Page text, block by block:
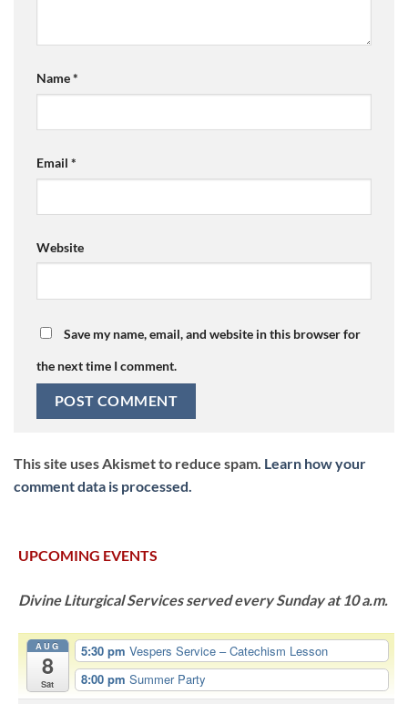
Name*
Email *
Website
Save my name, email, and website in this browser for
the next time I comment.
This site uses Akismet to reduce spam. Learn how your
comment data is processed.
UPCOMING EVENTS
Divine Liturgical Services served every Sunday at 10 a.m.
AUG
8
Sat
5:30 pm Vespers Service – Catechism Lesson
8:00 pm Summer Party